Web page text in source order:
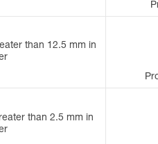
than 12.5 mm in
than 2.5 mm in